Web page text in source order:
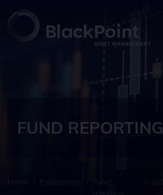
FUND REPORTING